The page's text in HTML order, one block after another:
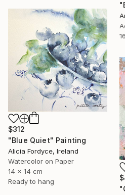
$312
"Blue Quiet" Painting
Alicia Fordyce, Ireland
Watercolor on Paper
14 x 14 cm
Ready to hang